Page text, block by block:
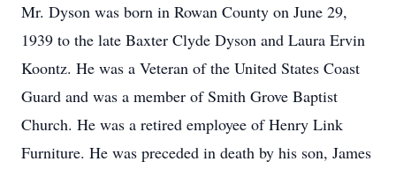
Mr. Dyson was born in Rowan County on June 29,
1939 to the late Baxter Clyde Dyson and Laura Ervin
Koontz. He was a Veteran of the United States Coast
Guard and was a member of Smith Grove Baptist
Church. He was a retired employee of Henry Link
Furniture. He was preceded in death by his son, James